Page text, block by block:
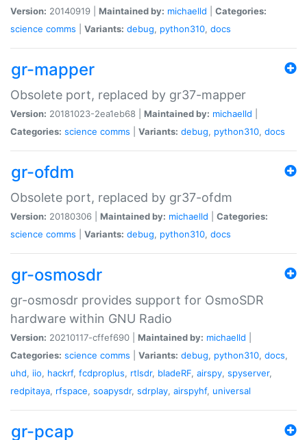
Version: 20140919 | Maintained by: michaelld
Categories:
science comms Variants: debug, python310, docs
gr-mapper
Obsolete port, replaced by gr37-mapper
Version: 20181023-2ea1eb68 | Maintained by: michaelld
Categories: science comms Variants: debug, python310, docs
gr-ofdm
Obsolete port, replaced by gr37-ofdm
Version: 20180306 | Maintained by: michaelld
Categories:
science comms Variants: debug, python310, docs
gr-osmosdr
gr-osmosdr provides support for OsmoSDR
hardware within GNU Radio
Version: 20210117-cffef690 | Maintained by: michaelld
Categories: science comms Variants: debug, python310, docs,
uhd, iio, hackrf, fcdproplus, rtlsdr, bladeRF, airspy, spyserver,
redpitaya, rfspace, soapysdr, sdrplay, airspyhf, universal
gr-pcap